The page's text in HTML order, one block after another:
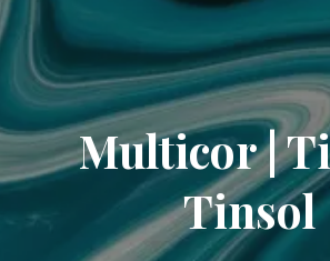
Multicor |
Tinsol